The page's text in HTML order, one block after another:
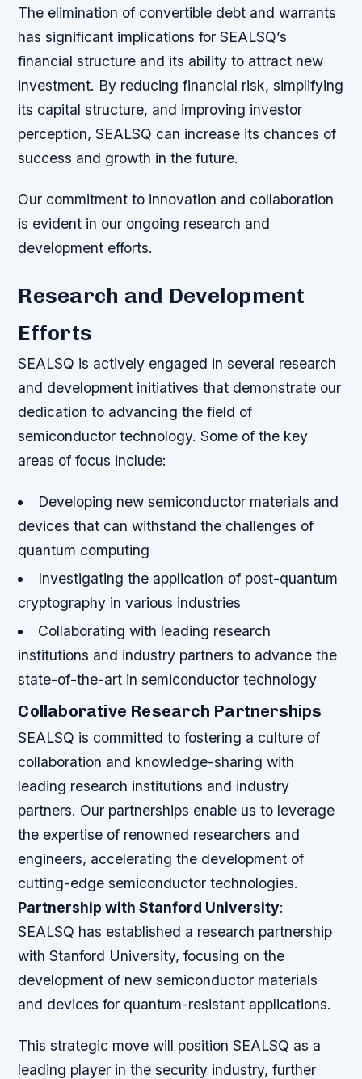
The elimination of convertible debt and warrants
has significant implications for SEALSQ’s
financial structure and its ability to attract new
investment. By reducing financial risk, simplifying
its capital structure, and improving investor
perception, SEALSQ can increase its chances of
success and growth in the future.
Our commitment to innovation and collaboration
is evident in our ongoing research and
development efforts.
Research and Development
Efforts
SEALSQ is actively engaged in several research
and development initiatives that demonstrate our
dedication to advancing the field of
semiconductor technology. Some of the key
areas of focus include:
Developing new semiconductor materials and
devices that can withstand the challenges of
quantum computing
Investigating the application of post-quantum
cryptography in various industries
Collaborating with leading research
institutions and industry partners to advance the
state-of-the-art in semiconductor technology
Collaborative Research Partnerships
SEALSQ is committed to fostering a culture of
collaboration and knowledge-sharing with
leading research institutions and industry
partners. Our partnerships enable us to leverage
the expertise of renowned researchers and
engineers, accelerating the development of
cutting-edge semiconductor technologies.
Partnership with Stanford University:
SEALSQ has established a research partnership
with Stanford University, focusing on the
development of new semiconductor materials
and devices for quantum-resistant applications.
This strategic move will position SEALSQ as a
leading player in the security industry, further